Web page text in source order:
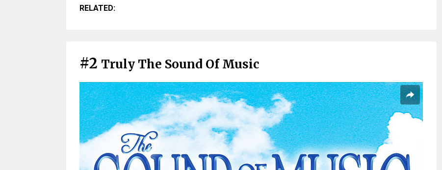
RELATED:
#2 Truly The Sound Of Music